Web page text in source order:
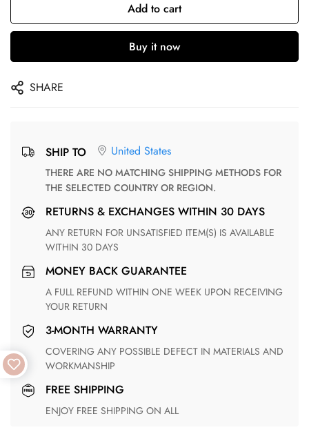
Add to cart
Buy it now
SHARE
SHIP TO United States
THERE ARE NO MATCHING SHIPPING METHODS FOR
THE SELECTED COUNTRY OR REGION.
RETURNS & EXCHANGES WITHIN 30 DAYS
ANY RETURN FOR UNSATISFIED ITEM(S) IS AVAILABLE
WITHIN 30 DAYS
MONEY BACK GUARANTEE
A FULL REFUND WITHIN ONE WEEK UPON RECEIVING
YOUR RETURN
3-MONTH WARRANTY
COVERING ANY POSSIBLE DEFECT IN MATERIALS AND
WORKMANSHIP
FREE SHIPPING
ENJOY FREE SHIPPING ON ALL